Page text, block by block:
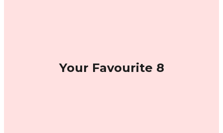
Your Favourite 8